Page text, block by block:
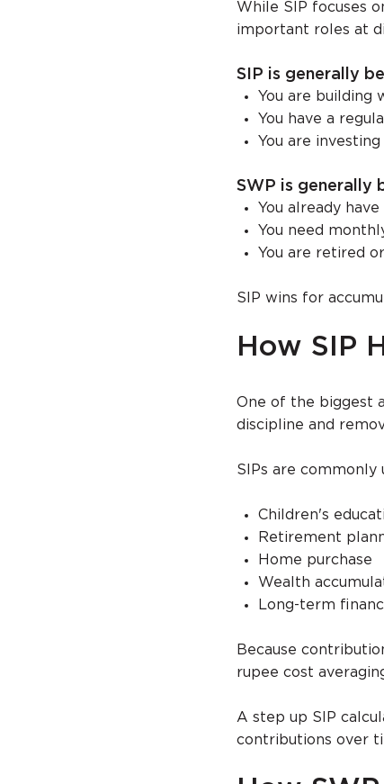
While SIP focuses
important roles at
SIP is generally
You are building
You have a
You are
SWP is generally
You already have
You need
You are retired
SIP wins for
How SIP
One of the biggest
discipline and
SIPs are commonly
Children's
Retirement
Home purchase
Wealth
Long-term
Because
rupee cost
A step up SIP
contributions over